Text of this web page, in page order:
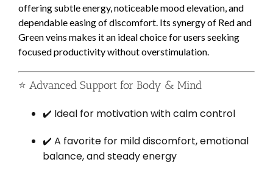
offering subtle energy, noticeable mood elevation, and
dependable easing of discomfort. Its synergy of Red and
Green veins makes it an ideal choice for users seeking
focused productivity without overstimulation.
⭐ Advanced Support for Body & Mind
✔️ Ideal for motivation with calm control
✔️ A favorite for mild discomfort, emotional
balance, and steady energy